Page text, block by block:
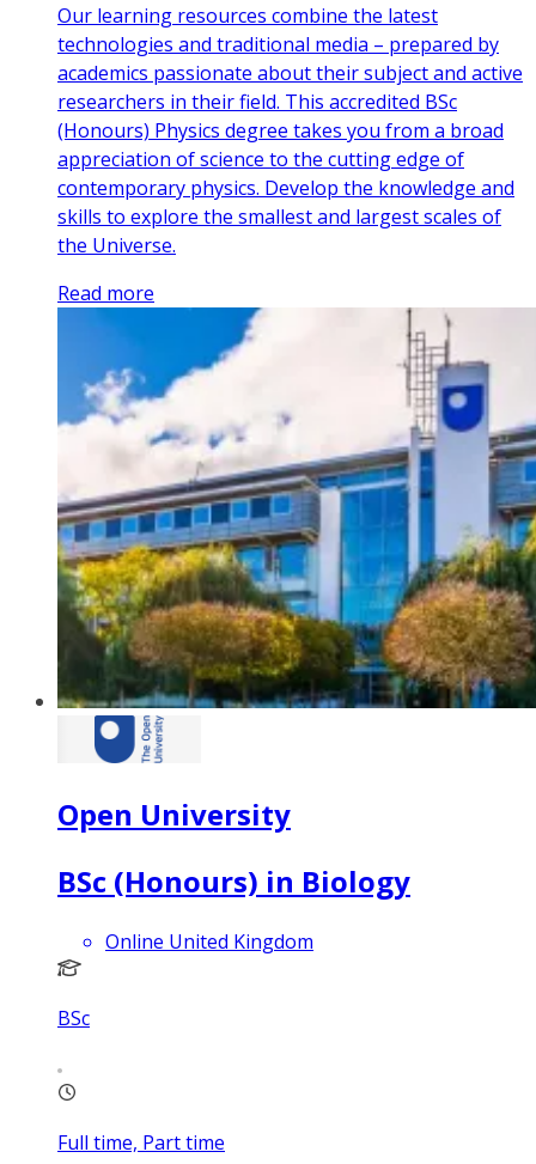
Our learning resources combine the latest
technologies and traditional media – prepared by
academics passionate about their subject and active
researchers in their field. This accredited BSc
(Honours) Physics degree takes you from a broad
appreciation of science to the cutting edge of
contemporary physics. Develop the knowledge and
skills to explore the smallest and largest scales of
the Universe.
Read more
Open University
BSc (Honours) in Biology
Online United Kingdom
BSc
Full time, Part time